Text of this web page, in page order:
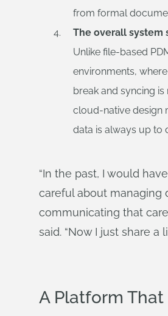
from formal
The overall system
Unlike file-based
environments,
break and syncing is
cloud-native design
data is always up to
“In the past, I would
careful about managing
communicating that
said. “Now I just share a
A Platform That